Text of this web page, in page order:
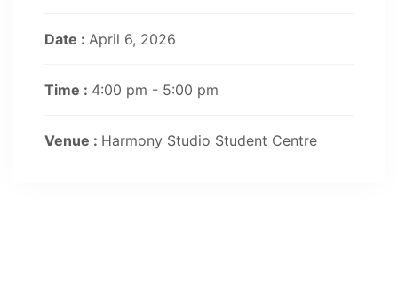
Date : April 6, 2026
Time : 4:00 pm - 5:00 pm
Venue : Harmony Studio Student Centre